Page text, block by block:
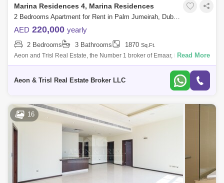
Marina Residences 4, Marina Residences
2 Bedrooms Apartment for Rent in Palm Jumeirah, Dubai - 7539816
AED 220,000 yearly
2 Bedrooms 3 Bathrooms 1870 Sq.Ft.
Aeon and Trisl Real Estate, the Number 1 broker of Emaar, is thrilled to
present this spacious 2 bedroom apartment located at Marina Apartment
Read More
Aeon & Trisl Real Estate Broker LLC
16